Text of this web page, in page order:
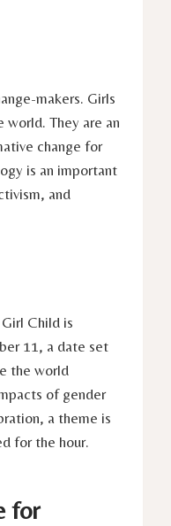
makers. Girls
world. They are an
change for
is an important
and
Child is
11, a date set
the world
of gender
a theme is
for the hour.
for